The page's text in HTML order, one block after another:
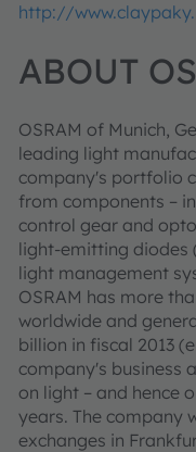
http://
ABOUT
OSRAM of Munich,
leading light
company's portfolio
from components –
control gear and
light-emitting diodes
light management
OSRAM has more
worldwide and
billion in fiscal 2013
company's business
on light – and hence
years. The company
exchanges in